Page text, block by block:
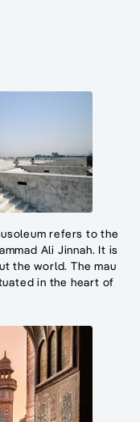
refers to the
Ali Jinnah. It is
the world. The mau
in the heart of